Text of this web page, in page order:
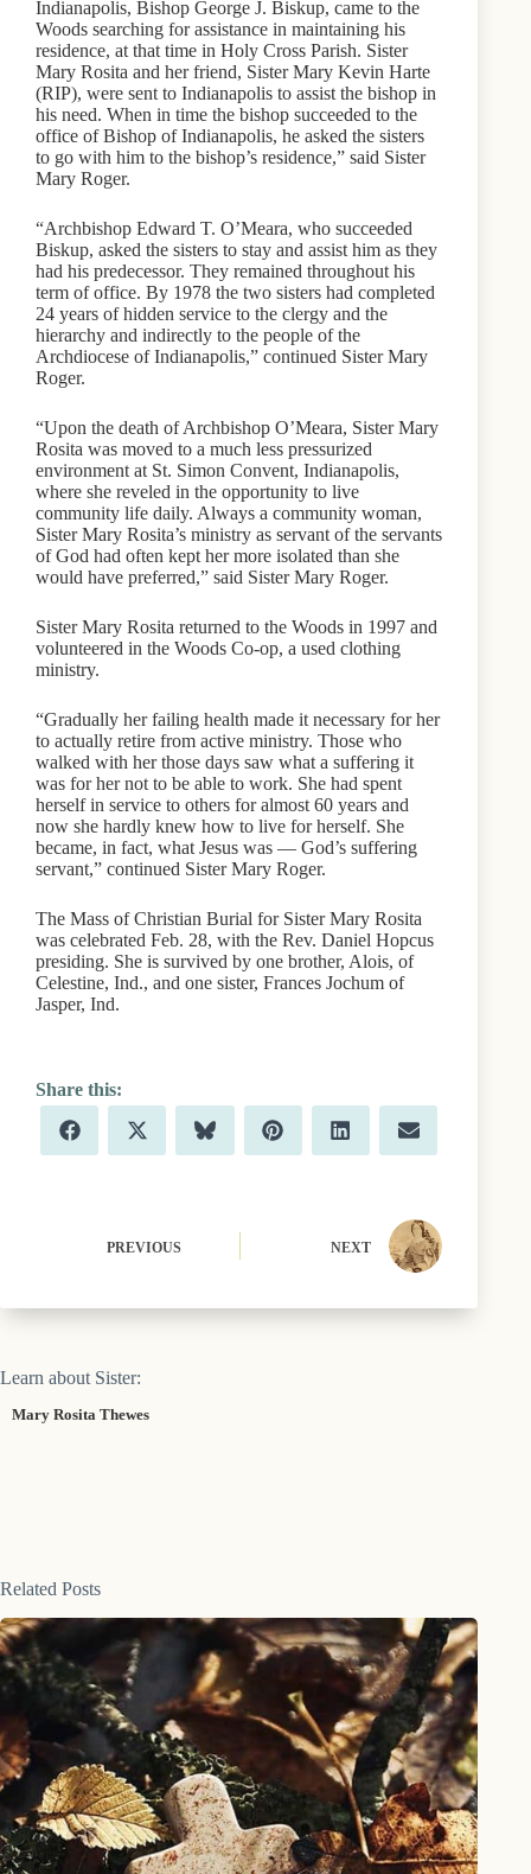
Indianapolis, Bishop George J. Biskup, came to the
Woods searching for assistance in maintaining his
residence, at that time in Holy Cross Parish. Sister
Mary Rosita and her friend, Sister Mary Kevin Harte
(RIP), were sent to Indianapolis to assist the bishop in
his need. When in time the bishop succeeded to the
office of Bishop of Indianapolis, he asked the sisters
to go with him to the bishop’s residence,” said Sister
Mary Roger.
“Archbishop Edward T. O’Meara, who succeeded
Biskup, asked the sisters to stay and assist him as they
had his predecessor. They remained throughout his
term of office. By 1978 the two sisters had completed
24 years of hidden service to the clergy and the
hierarchy and indirectly to the people of the
Archdiocese of Indianapolis,” continued Sister Mary
Roger.
“Upon the death of Archbishop O’Meara, Sister Mary
Rosita was moved to a much less pressurized
environment at St. Simon Convent, Indianapolis,
where she reveled in the opportunity to live
community life daily. Always a community woman,
Sister Mary Rosita’s ministry as servant of the servants
of God had often kept her more isolated than she
would have preferred,” said Sister Mary Roger.
Sister Mary Rosita returned to the Woods in 1997 and
volunteered in the Woods Co-op, a used clothing
ministry.
“Gradually her failing health made it necessary for her
to actually retire from active ministry. Those who
walked with her those days saw what a suffering it
was for her not to be able to work. She had spent
herself in service to others for almost 60 years and
now she hardly knew how to live for herself. She
became, in fact, what Jesus was — God’s suffering
servant,” continued Sister Mary Roger.
The Mass of Christian Burial for Sister Mary Rosita
was celebrated Feb. 28, with the Rev. Daniel Hopcus
presiding. She is survived by one brother, Alois, of
Celestine, Ind., and one sister, Frances Jochum of
Jasper, Ind.
Share
on
F
a
Share
on
X
(
t
Share
on
B
l
Share
on
P
i
Share
on
L
i
I
Share
on
E
m
PREVIOUS NEXT
Learn about Sister:
Mary Rosita Thewes
Related Posts